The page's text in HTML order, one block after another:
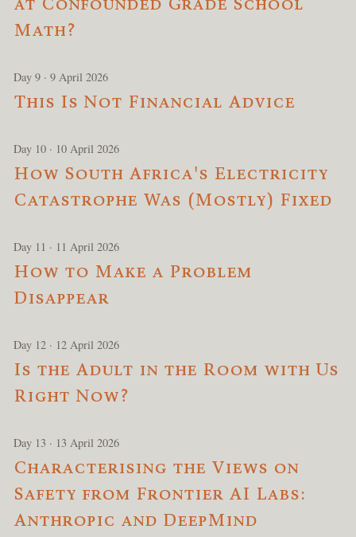
Math?
Day 9 · 9 April 2026
This Is Not Financial Advice
Day 10 · 10 April 2026
How South Africa's Electricity
Catastrophe Was (Mostly) Fixed
Day 11 · 11 April 2026
How to Make a Problem
Disappear
Day 12 · 12 April 2026
Is the Adult in the Room with Us
Right Now?
Day 13 · 13 April 2026
Characterising the Views on
Safety from Frontier AI Labs:
Anthropic and DeepMind